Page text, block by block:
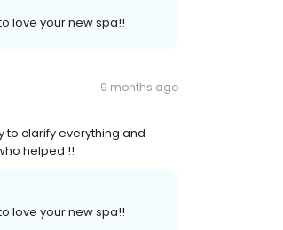
love your new spa!!
9 months ago
to clarify everything and
helped !!
love your new spa!!